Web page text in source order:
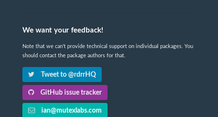
We want your feedback!
Note that we can't provide technical support on individual packages. You
should contact the package authors for that.
Tweet to @rdrrHQ
GitHub issue tracker
ian@mutexlabs.com